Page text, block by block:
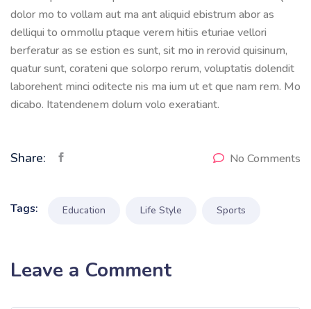
dolor mo to vollam aut ma ant aliquid ebistrum abor as
delliqui to ommollu ptaque verem hitiis eturiae vellori
berferatur as se estion es sunt, sit mo in rerovid quisinum,
quatur sunt, corateni que solorpo rerum, voluptatis dolendit
laborehent minci oditecte nis ma ium ut et que nam rem. Mo
dicabo. Itatendenem dolum volo exeratiant.
Share: No Comments
Tags: Education Life Style Sports
Leave a Comment